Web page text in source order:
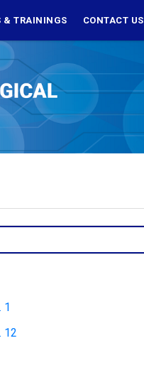
& TRAININGS CONTACT US
1
12